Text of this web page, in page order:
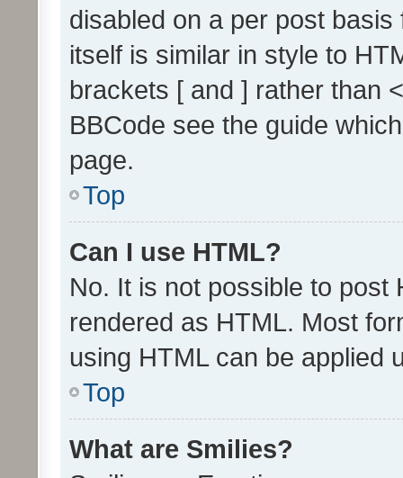
disabled on a per post
itself is similar in style to
brackets [ and ] rather than
BBCode see the guide
page.
Top
Can I use HTML?
No. It is not possible to post
rendered as HTML. Most
using HTML can be applied
Top
What are Smilies?